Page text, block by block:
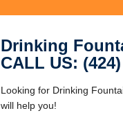
Drinking
CALL US:
Looking for Drinking
will help you!